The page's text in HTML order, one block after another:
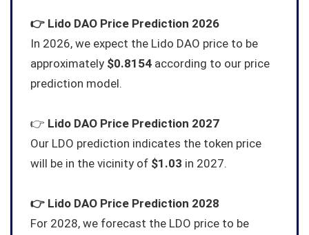
👉 Lido DAO Price Prediction 2026
In 2026, we expect the Lido DAO price to be
approximately $0.8154 according to our price
prediction model.
👉 Lido DAO Price Prediction 2027
Our LDO prediction indicates the token price
will be in the vicinity of $1.03 in 2027.
👉 Lido DAO Price Prediction 2028
For 2028, we forecast the LDO price to be